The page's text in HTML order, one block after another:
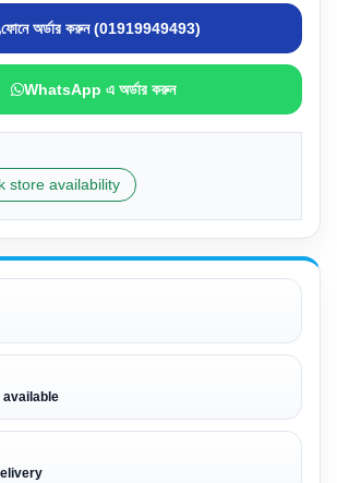
ফোনে অর্ডার করুন (01919949493)
WhatsApp এ অর্ডার করুন
store availability
available